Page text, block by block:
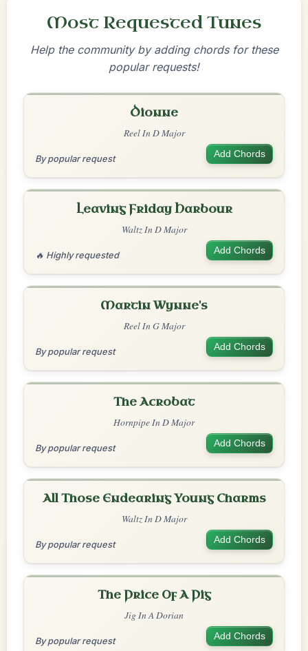
Most Requested Tunes
Help the community by adding chords for these
popular requests!
Dionne
Reel In D Major
By popular request Add Chords
Leaving Friday Harbour
Waltz In D Major
🔥 Highly requested Add Chords
Martin Wynne's
Reel In G Major
By popular request Add Chords
The Acrobat
Hornpipe In D Major
By popular request Add Chords
All Those Endearing Young Charms
Waltz In D Major
By popular request Add Chords
The Price Of A Pig
Jig In A Dorian
By popular request Add Chords